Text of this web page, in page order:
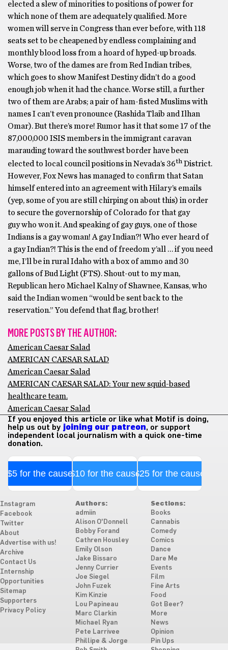
elected a slew of minorities to positions of power for
which none of them are adequately qualified. More
women will serve in Congress than ever before, with 118
seats set to be cheapened by endless complaining and
monthly blood loss from a hoard of hyped-up broads.
Worse, two of the dames are from Red Indian tribes,
which goes to show Manifest Destiny didn’t do a good
enough job when it had the chance. Worse still, a further
two of them are Arabs; a pair of ham-fisted Muslims with
names I can’t even pronounce (Rashida Tlaib and Ilhan
Omar). But there’s more! Rumor has it that some 17 of the
87,000,000 ISIS members in the immigrant caravan
marauding toward the southwest border have been
elected to local council positions in Nevada’s 36th District.
However, Fox News has managed to confirm that Satan
himself entered into an agreement with Hilary’s emails
(yep, some of you are still chirping on about this) in order
to secure the governorship of Colorado for that gay
guy who won it. And speaking of gay guys, one of those
Indians is a gay woman! A gay Indian?! Who ever heard of
a gay Indian?! This is the end of freedom y’all … if you need
me, I’ll be in rural Idaho with a box of ammo and 30
gallons of Bud Light (FTS). Shout-out to my man,
Republican hero Michael Kalny of Shawnee, Kansas, who
said the Indian women “would be sent back to the
reservation.” You defend that flag, brother!
MORE POSTS BY THE AUTHOR:
American Caesar Salad
AMERICAN CAESAR SALAD
American Caesar Salad
AMERICAN CAESAR SALAD: Your new squid-based
healthcare team.
American Caesar Salad
If you enjoyed this article or like what Motif is doing,
help us out by joining our patreon, or support
independent local journalism with a quick one-time
donation.
$5 for the cause$10 for the cause$25 for the cause
Instagram
Facebook
Twitter
About
Advertise with us!
Archive
Contact Us
Internship
Opportunities
Sitemap
Supporters
Privacy Policy
Authors:
admiin
Alison O'Donnell
Bobby Forand
Cathren Housley
Emily Olson
Jake Bissaro
Jenny Currier
Joe Siegel
John Fuzek
Kim Kinzie
Lou Papineau
Marc Clarkin
Michael Ryan
Pete Larrivee
Phillipe & Jorge
Sections:
Books
Cannabis
Comedy
Comics
Dance
Dare Me
Events
Film
Fine Arts
Food
Got Beer?
More
News
Opinion
Pin Ups